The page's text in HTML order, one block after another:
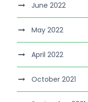
June 2022
May 2022
April 2022
October 2021